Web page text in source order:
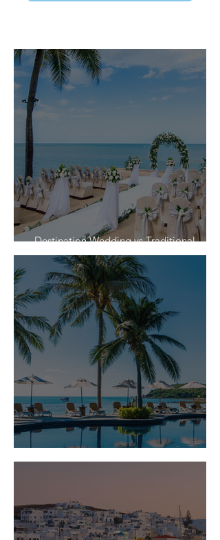
Destination Wedding vs Traditional
Weddings
Is Travel Insurance Worth It?